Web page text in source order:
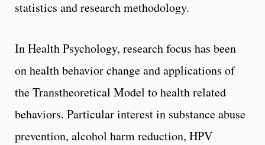
statistics and research methodology.
In Health Psychology, research focus has been
on health behavior change and applications of
the Transtheoretical Model to health related
behaviors. Particular interest in substance abuse
prevention, alcohol harm reduction, HPV